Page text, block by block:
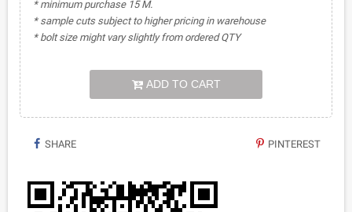
* minimum purchase 15 M.
* sample cuts subject to higher pricing in warehouse
* bolt size might vary slightly from ordered QTY
ADD TO CART
SHARE PINTEREST